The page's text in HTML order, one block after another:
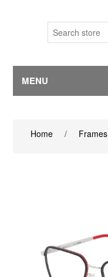
MENU
Home / Frames